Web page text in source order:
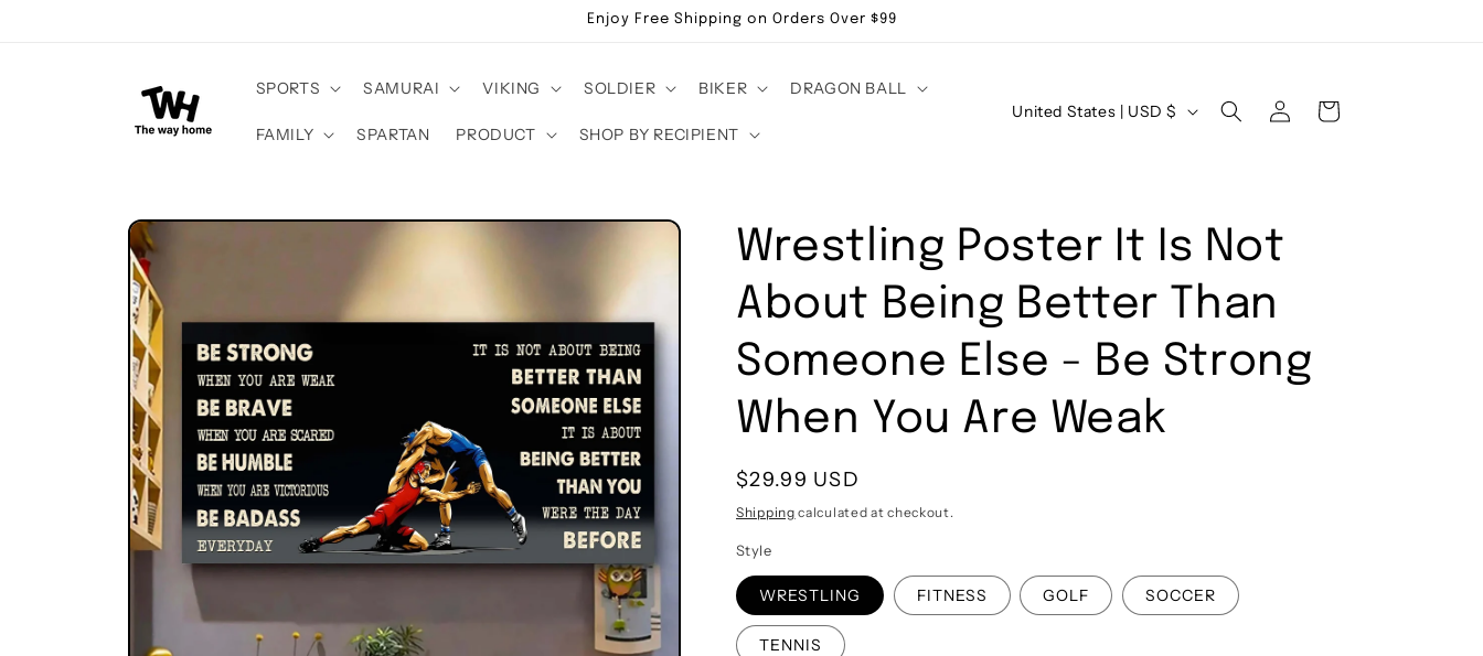
Enjoy Free Shipping on Orders Over $99
SPORTS SAMURAI VIKING SOLDIER BIKER DRAGON BALL
FAMILY SPARTAN PRODUCT SHOP BY RECIPIENT
C
t
y
/
r
e
United States | USD $
Log
in
Cart
Skip to
product
information
Wrestling Poster It Is Not
About Being Better Than
Someone Else - Be Strong
When You Are Weak
Regular
price
$29.99 USD
Shipping calculated at checkout.
Style
WRESTLING FITNESS GOLF SOCCER
TENNIS